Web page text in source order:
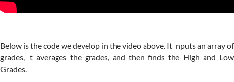
Below is the code we develop in the video above. It inputs an array of
grades, it averages the grades, and then finds the High and Low
Grades.